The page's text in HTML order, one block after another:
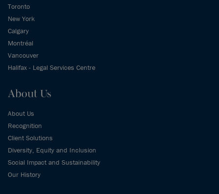
Toronto
New York
Calgary
Montréal
Vancouver
Halifax - Legal Services Centre
About Us
About Us
Recognition
Client Solutions
Diversity, Equity and Inclusion
Social Impact and Sustainability
Our History